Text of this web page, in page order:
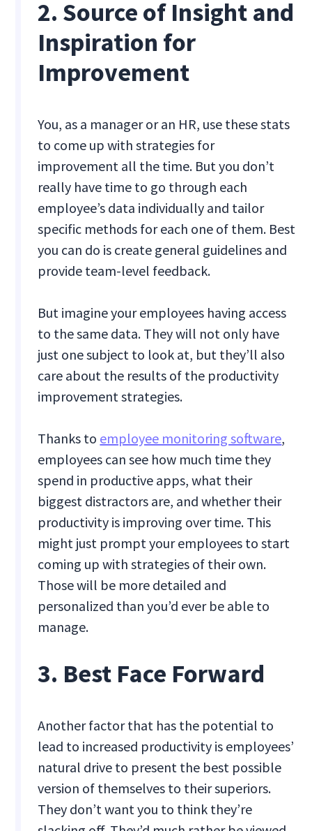
2. Source of Insight and
Inspiration for
Improvement
You, as a manager or an HR, use these stats
to come up with strategies for
improvement all the time. But you don’t
really have time to go through each
employee’s data individually and tailor
specific methods for each one of them. Best
you can do is create general guidelines and
provide team-level feedback.
But imagine your employees having access
to the same data. They will not only have
just one subject to look at, but they’ll also
care about the results of the productivity
improvement strategies.
Thanks to employee monitoring software,
employees can see how much time they
spend in productive apps, what their
biggest distractors are, and whether their
productivity is improving over time. This
might just prompt your employees to start
coming up with strategies of their own.
Those will be more detailed and
personalized than you’d ever be able to
manage.
3. Best Face Forward
Another factor that has the potential to
lead to increased productivity is employees’
natural drive to present the best possible
version of themselves to their superiors.
They don’t want you to think they’re